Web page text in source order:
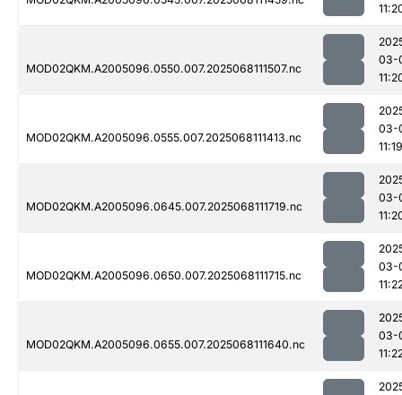
MOD02QKM.A2005096.0550.007.2025068111507.nc
03-
MOD02QKM.A2005096.0555.007.2025068111413.nc
03-
11:19
MOD02QKM.A2005096.0645.007.2025068111719.nc
03-
MOD02QKM.A2005096.0650.007.2025068111715.nc
03-
MOD02QKM.A2005096.0655.007.2025068111640.nc
03-